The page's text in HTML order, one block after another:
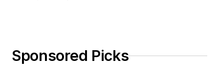
Sponsored Picks